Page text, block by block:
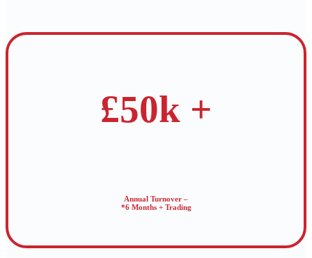
£50k +
Annual Turnover –
*6 Months + Trading